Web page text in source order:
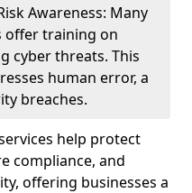
Awareness: Many
offer training on
cyber threats. This
human error, a
breaches.
help protect
compliance, and
offering businesses a